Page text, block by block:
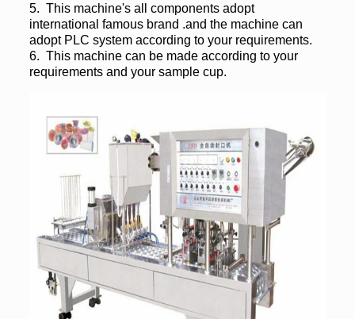
5. This machine's all components adopt
international famous brand .and the machine can
adopt PLC system according to your requirements.
6. This machine can be made according to your
requirements and your sample cup.